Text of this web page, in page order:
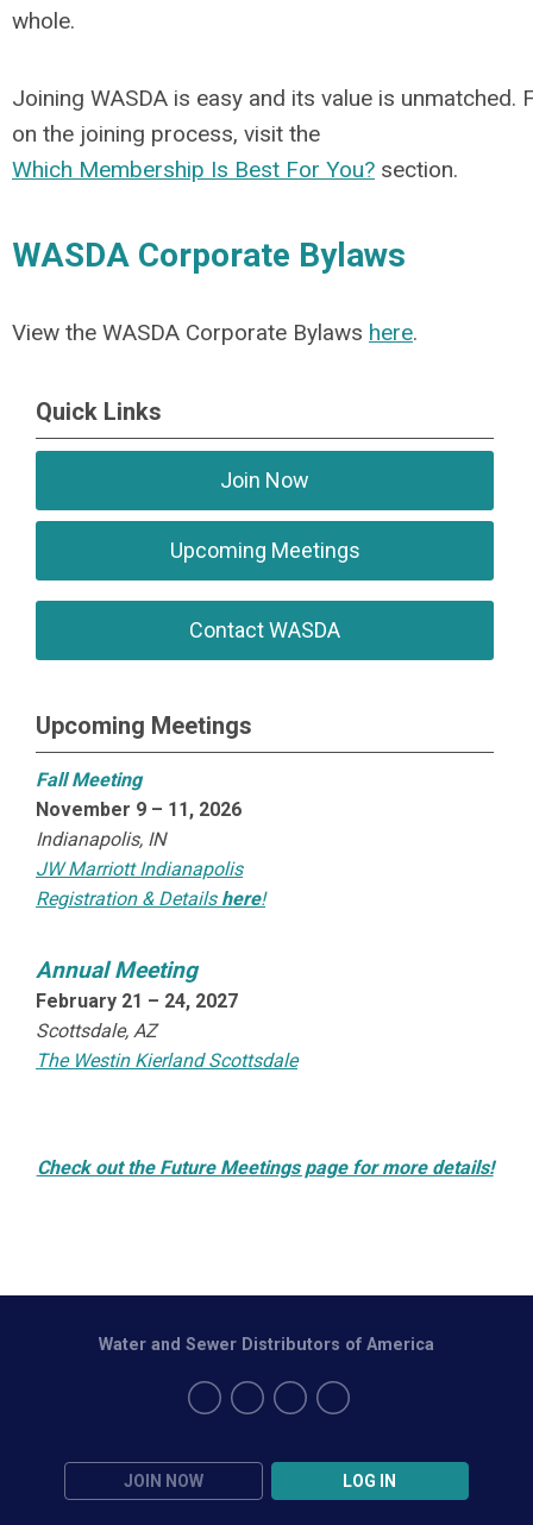
whole.
Joining WASDA is easy and its value is unmatched.
on the joining process, visit the
Which Membership Is Best For You? section.
WASDA Corporate Bylaws
View the WASDA Corporate Bylaws here.
Quick Links
Join Now
Upcoming Meetings
Contact WASDA
Upcoming Meetings
Fall Meeting
November 9 – 11, 2026
Indianapolis, IN
JW Marriott Indianapolis
Registration & Details here!
Annual Meeting
February 21 – 24, 2027
Scottsdale, AZ
The Westin Kierland Scottsdale
Check out the Future Meetings page for more details!
JOIN NOW LOG IN
Water and Sewer Distributors of America